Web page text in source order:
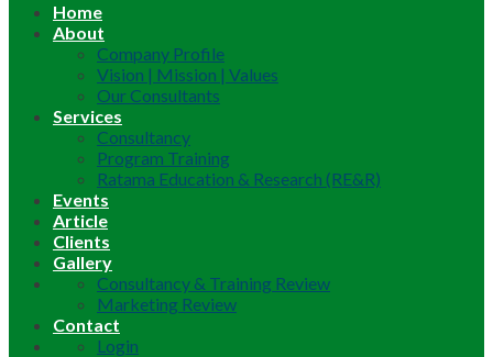
Home
About
Company Profile
Vision | Mission | Values
Our Consultants
Services
Consultancy
Program Training
Ratama Education & Research (RE&R)
Events
Article
Clients
Gallery
Consultancy & Training Review
Marketing Review
Contact
Login